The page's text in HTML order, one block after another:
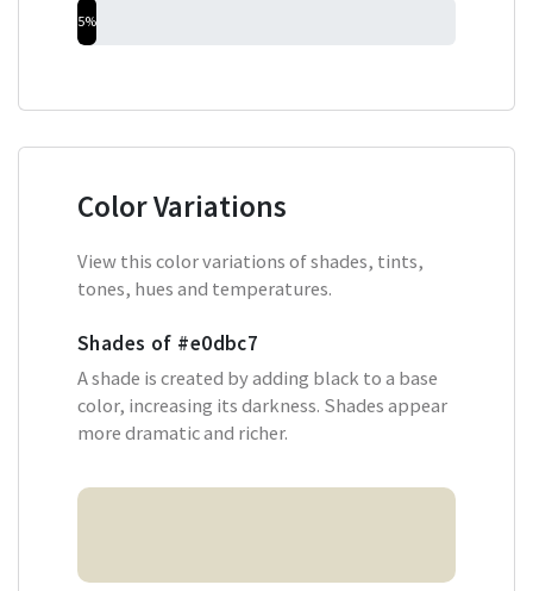
5%
Color Variations
View this color variations of shades, tints,
tones, hues and temperatures.
Shades of #e0dbc7
A shade is created by adding black to a base
color, increasing its darkness. Shades appear
more dramatic and richer.